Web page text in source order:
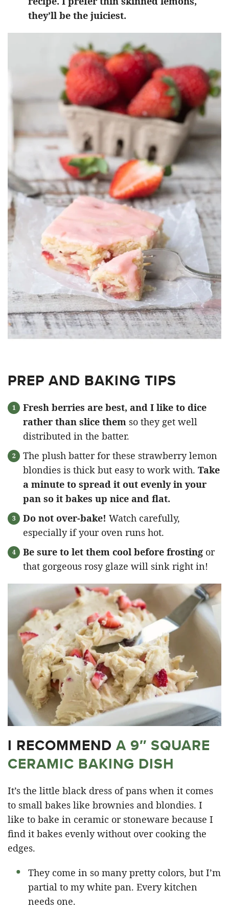
they’ll be the juiciest.
PREP AND BAKING TIPS
Fresh berries are best, and I like to dice
rather than slice them so they get well
distributed in the batter.
The plush batter for these strawberry lemon
blondies is thick but easy to work with. Take
a minute to spread it out evenly in your
pan so it bakes up nice and flat.
Do not over-bake! Watch carefully,
especially if your oven runs hot.
Be sure to let them cool before frosting or
that gorgeous rosy glaze will sink right in!
I RECOMMEND A 9″ SQUARE
CERAMIC BAKING DISH
It’s the little black dress of pans when it comes
to small bakes like brownies and blondies. I
like to bake in ceramic or stoneware because I
find it bakes evenly without over cooking the
edges.
They come in so many pretty colors, but I’m
partial to my white pan. Every kitchen
needs one.